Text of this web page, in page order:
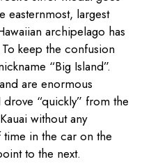
easternmost, largest
archipelago has
keep the confusion
“Big Island”.
are enormous
“quickly” from the
without any
in the car on the
to the next.